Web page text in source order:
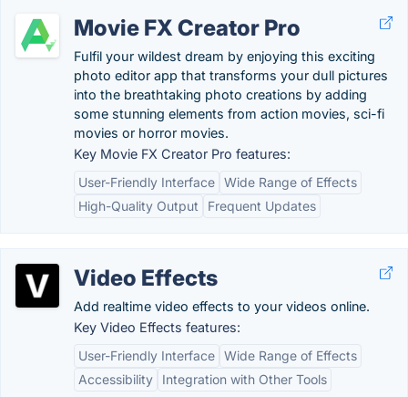
Movie FX Creator Pro
Fulfil your wildest dream by enjoying this exciting
photo editor app that transforms your dull pictures
into the breathtaking photo creations by adding
some stunning elements from action movies, sci-fi
movies or horror movies.
Key Movie FX Creator Pro features:
User-Friendly Interface Wide Range of Effects
High-Quality Output
Frequent Updates
Video Effects
Add realtime video effects to your videos online.
Key Video Effects features:
User-Friendly Interface Wide Range of Effects
Accessibility
Integration with Other Tools